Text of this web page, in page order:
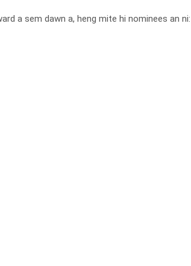
a sem dawn a, heng mite hi nominees an ni: